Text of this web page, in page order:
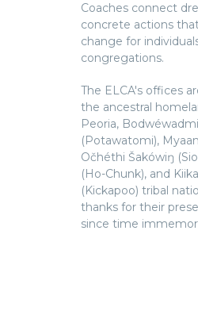
Coaches connect
concrete actions
change for
congregations.
The ELCA's offices
the ancestral
Peoria, Bodwéwadmi
(Potawatomi),
Očhéthi Šakówiŋ
(Ho-Chunk), and
(Kickapoo) tribal
thanks for their
since time